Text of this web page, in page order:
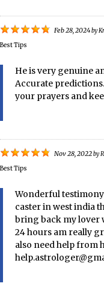
Feb 28, 2024by
Best Tips
He is very genuine
Accurate
your prayers and
Nov 28, 2022by
Best Tips
Wonderful
caster in west india
bring back my lover
24 hours am really
also need help from